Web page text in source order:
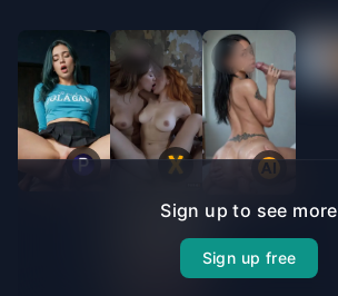
Sign up to see more
Sign up free